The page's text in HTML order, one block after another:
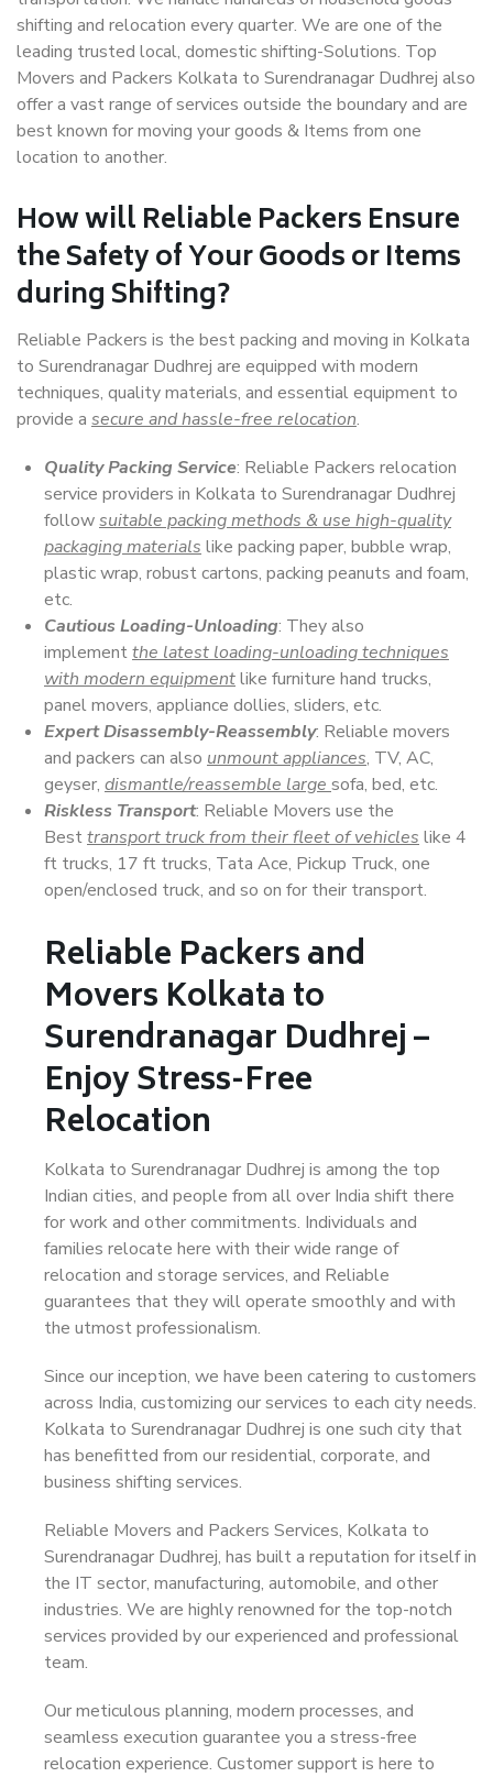
shifting and relocation every quarter. We are one of the
leading trusted local, domestic shifting-Solutions. Top
Movers and Packers Kolkata to Surendranagar Dudhrej also
offer a vast range of services outside the boundary and are
best known for moving your goods & Items from one
location to another.
How willReliable PackersEnsure
the Safety of Your Goods or Items
during Shifting?
Reliable Packers is the best packing and moving in Kolkata
to Surendranagar Dudhrej are equipped with modern
techniques, quality materials, and essential equipment to
provide a secure and hassle-free relocation.
Quality Packing Service: Reliable Packers relocation
service providers in Kolkata to Surendranagar Dudhrej
followsuitable packing methods & use high-quality
packaging materials like packing paper, bubble wrap,
plastic wrap, robust cartons, packing peanuts and foam,
etc.
Cautious Loading-Unloading: They also
implementthe latest loading-unloading techniques
with modern equipmentlike furniture hand trucks,
panel movers, appliance dollies, sliders, etc.
Expert Disassembly-Reassembly: Reliable movers
and packers can also unmount appliances, TV, AC,
geyser, dismantle/reassemble large sofa, bed, etc.
Riskless Transport: Reliable Movers use the
Besttransport truck from their fleet of vehicles like 4
ft trucks, 17 ft trucks, Tata Ace, Pickup Truck, one
open/enclosed truck, and so on for their transport.
Reliable Packers and
Movers Kolkata to
Surendranagar Dudhrej –
Enjoy Stress-Free
Relocation
Kolkata to Surendranagar Dudhrej is among the top
Indian cities, and people from all over India shift there
for work and other commitments. Individuals and
families relocate here with their wide range of
relocation and storage services, and Reliable
guarantees that they will operate smoothly and with
the utmost professionalism.
Since our inception, we have been catering to customers
across India, customizing our services to each city needs.
Kolkata to Surendranagar Dudhrej is one such city that
has benefitted from our residential, corporate, and
business shifting services.
Reliable Movers and Packers Services, Kolkata to
Surendranagar Dudhrej, has built a reputation for itself in
the IT sector, manufacturing, automobile, and other
industries. We are highly renowned for the top-notch
services provided by our experienced and professional
team.
Our meticulous planning, modern processes, and
seamless execution guarantee you a stress-free
relocation experience. Customer support is here to